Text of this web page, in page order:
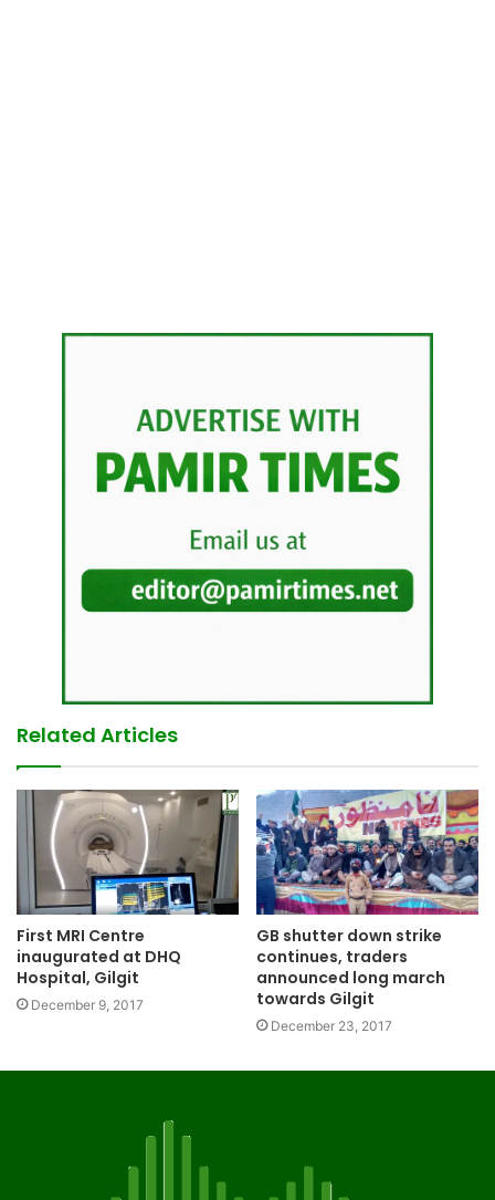
Related Articles
First MRI Centre
inaugurated at DHQ
Hospital, Gilgit
December 9, 2017
GB shutter down strike
continues, traders
announced long march
towards Gilgit
December 23, 2017